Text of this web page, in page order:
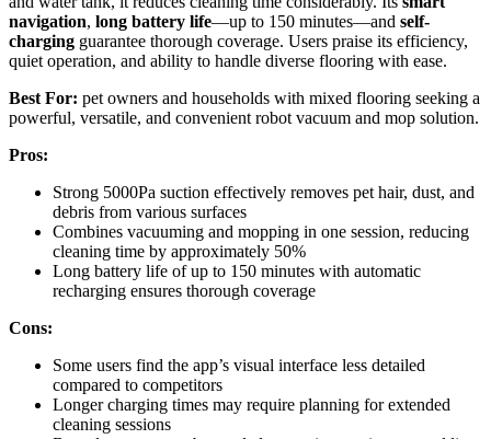
navigation, long battery life—up to 150 minutes—and self-
charging guarantee thorough coverage. Users praise its efficiency,
quiet operation, and ability to handle diverse flooring with ease.
Best For: pet owners and households with mixed flooring seeking a
powerful, versatile, and convenient robot vacuum and mop solution.
Pros:
Strong 5000Pa suction effectively removes pet hair, dust, and
debris from various surfaces
Combines vacuuming and mopping in one session, reducing
cleaning time by approximately 50%
Long battery life of up to 150 minutes with automatic
recharging ensures thorough coverage
Cons:
Some users find the app’s visual interface less detailed
compared to competitors
Longer charging times may require planning for extended
cleaning sessions